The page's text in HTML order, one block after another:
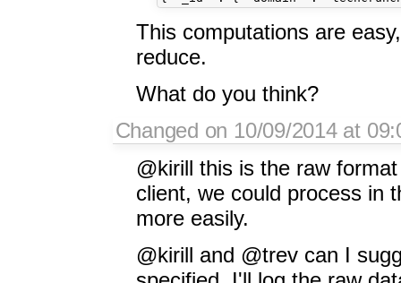
This computations are
reduce.
What do you think?
Changed on 10/09/2014 at
@kirill this is the raw
client, we could process in
more easily.
@kirill and @trev can I